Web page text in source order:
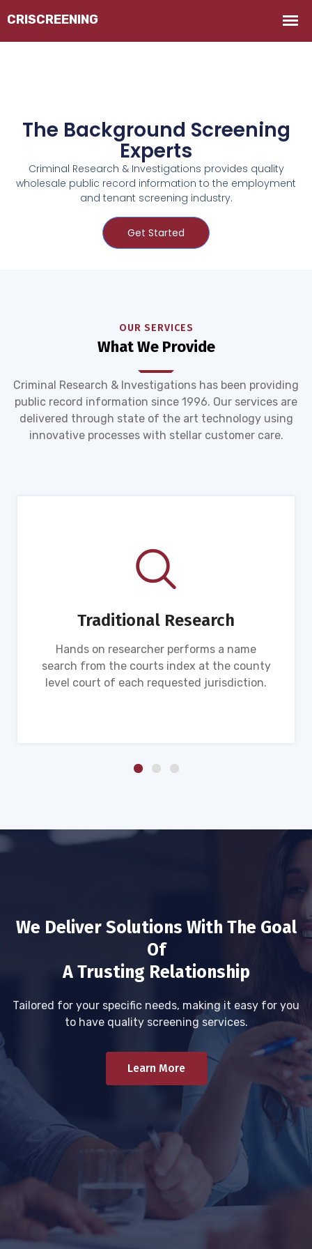
The Background Screening
Experts
Criminal Research & Investigations provides quality
wholesale public record information to the employment
and tenant screening industry.
Get Started
OUR SERVICES
What We Provide
Criminal Research & Investigations has been providing
public record information since 1996. Our services are
delivered through state of the art technology using
innovative processes with stellar customer care.
Traditional Research
Hands on researcher performs a name
search from the courts index at the county
level court of each requested jurisdiction.
We Deliver Solutions With The Goal
Of
A Trusting Relationship
Tailored for your specific needs, making it easy for you
to have quality screening services.
Learn More